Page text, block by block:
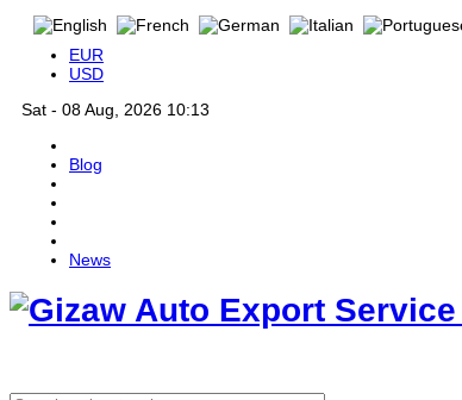
EUR
USD
Sat - 08 Aug, 2026 10:13
Blog
News